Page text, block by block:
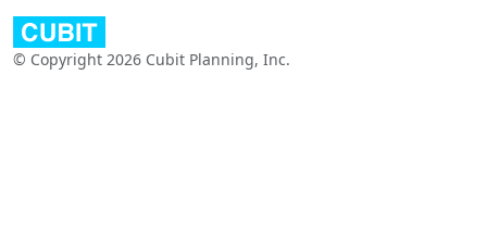
© Copyright 2026 Cubit Planning, Inc.